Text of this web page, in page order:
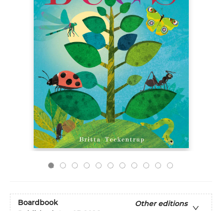
Boardbook
Other editions